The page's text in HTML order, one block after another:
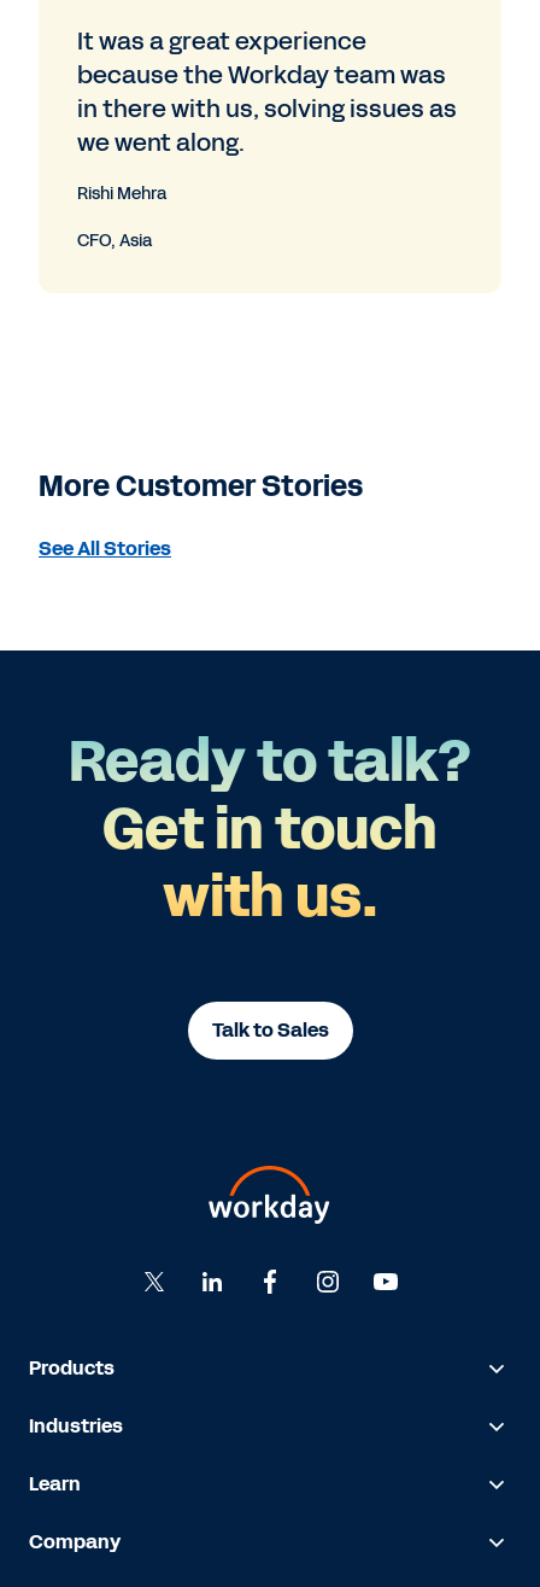
It was a great experience
because the Workday team was
in there with us, solving issues as
we went along.
Rishi Mehra
CFO, Asia
More Customer Stories
See All Stories
Ready to talk?
Get in touch
with us.
Talk to Sales
Products
Industries
Learn
Company